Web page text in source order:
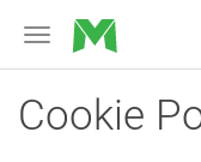
Toggle
navigation
MicroVentures
Cookie